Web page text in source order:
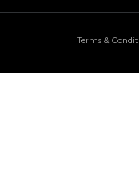
Terms &